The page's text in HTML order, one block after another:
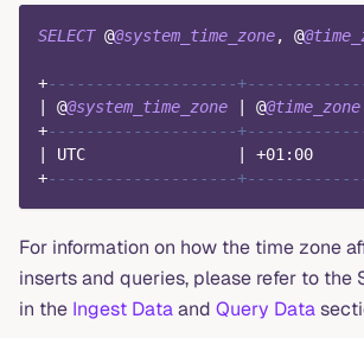
SELECT @@system_time_zone, @
+--------------------
@@system_time_zone @@time_zone
+--------------------
UTC +01 : 00
+--------------------
For information on how the time zone
inserts and queries, please refer to the
in the Ingest Dataand Query Data